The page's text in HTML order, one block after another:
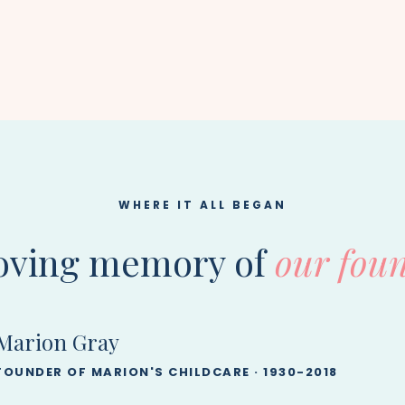
WHERE IT ALL BEGAN
memory ofour
Gray
OF MARION'S CHILDCARE · 1930-2018